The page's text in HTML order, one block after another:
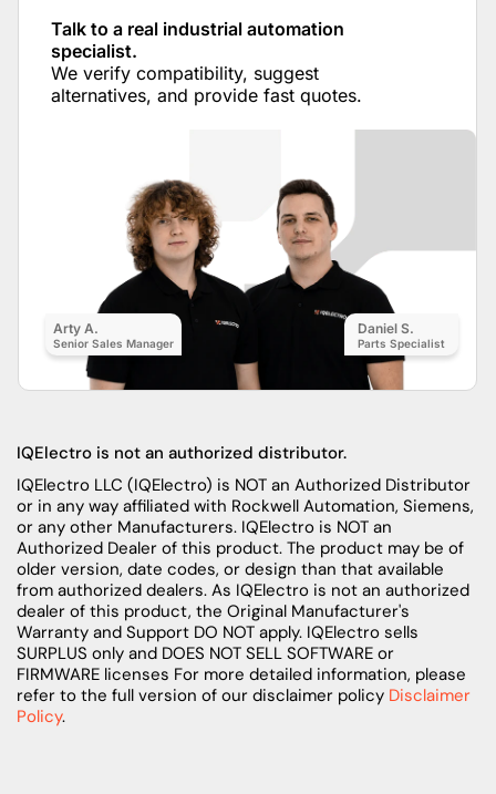
Talk to a real industrial automation
specialist.
We verify compatibility, suggest
alternatives, and provide fast quotes.
Arty A.
Senior Sales Manager
Daniel S.
Parts Specialist
IQElectro is not an authorized distributor.
IQElectro LLC (IQElectro) is NOT an Authorized Distributor
or in any way affiliated with Rockwell Automation, Siemens,
or any other Manufacturers. IQElectro is NOT an
Authorized Dealer of this product. The product may be of
older version, date codes, or design than that available
from authorized dealers. As IQElectro is not an authorized
dealer of this product, the Original Manufacturer's
Warranty and Support DO NOT apply. IQElectro sells
SURPLUS only and DOES NOT SELL SOFTWARE or
FIRMWARE licenses For more detailed information, please
refer to the full version of our disclaimer policy Disclaimer
Policy.